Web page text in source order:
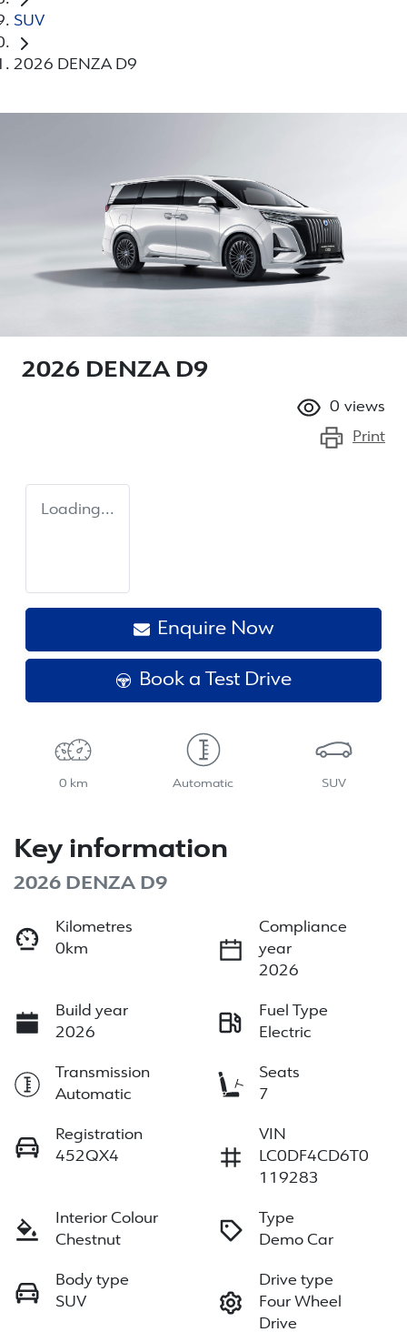
SUV
2026 DENZA D9
2026 DENZA D9
0 views
Print
Loading...
Enquire Now
Book a Test Drive
0 km Automatic SUV
Key information
2026 DENZA D9
Kilometres
0km
Compliance
year
2026
Build year
2026
Fuel Type
Electric
Transmission
Automatic
Seats
7
Registration
452QX4
VIN
LC0DF4CD6T0
119283
Interior Colour
Chestnut
Type
Demo Car
Body type
SUV
Drive type
Four Wheel
Drive